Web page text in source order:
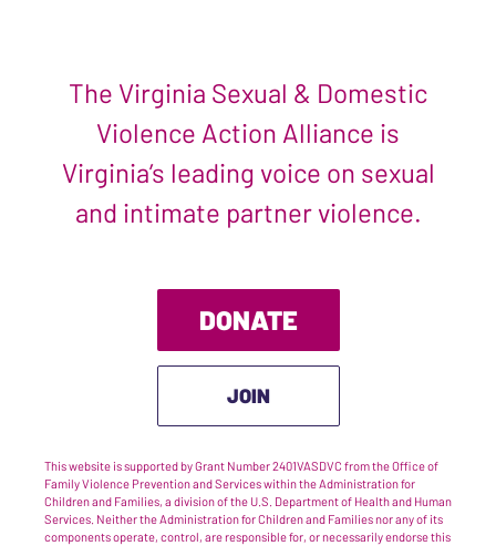
The Virginia Sexual & Domestic
Violence Action Alliance is
Virginia’s leading voice on sexual
and intimate partner violence.
DONATE
JOIN
This website is supported by Grant Number 2401VASDVC from the Office of
Family Violence Prevention and Services within the Administration for
Children and Families, a division of the U.S. Department of Health and Human
Services. Neither the Administration for Children and Families nor any of its
components operate, control, are responsible for, or necessarily endorse this